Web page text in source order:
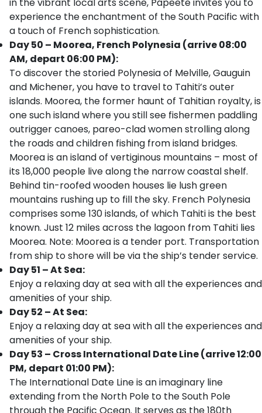
experience the enchantment of the South Pacific with
a touch of French sophistication.
Day 50 – Moorea, French Polynesia (arrive 08:00
AM, depart 06:00 PM):
To discover the storied Polynesia of Melville, Gauguin
and Michener, you have to travel to Tahiti’s outer
islands. Moorea, the former haunt of Tahitian royalty, is
one such island where you still see fishermen paddling
outrigger canoes, pareo-clad women strolling along
the roads and children fishing from island bridges.
Moorea is an island of vertiginous mountains – most of
its 18,000 people live along the narrow coastal shelf.
Behind tin-roofed wooden houses lie lush green
mountains rushing up to fill the sky. French Polynesia
comprises some 130 islands, of which Tahiti is the best
known. Just 12 miles across the lagoon from Tahiti lies
Moorea. Note: Moorea is a tender port. Transportation
from ship to shore will be via the ship’s tender service.
Day 51 – At Sea:
Enjoy a relaxing day at sea with all the experiences and
amenities of your ship.
Day 52 – At Sea:
Enjoy a relaxing day at sea with all the experiences and
amenities of your ship.
Day 53 – Cross International Date Line (arrive 12:00
PM, depart 01:00 PM):
The International Date Line is an imaginary line
extending from the North Pole to the South Pole